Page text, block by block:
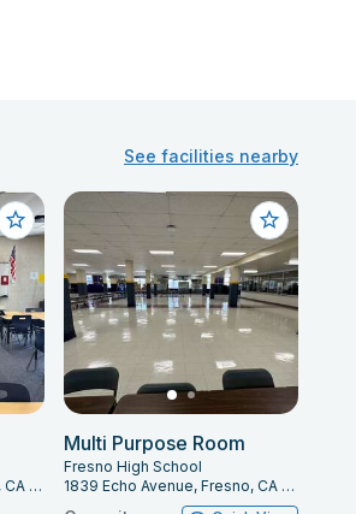
See facilities nearby
1839 Echo Avenue, Fresno, CA 93704
Multi Purpose Room
Fresno High School
1839 Echo Avenue, Fresno, CA 93704